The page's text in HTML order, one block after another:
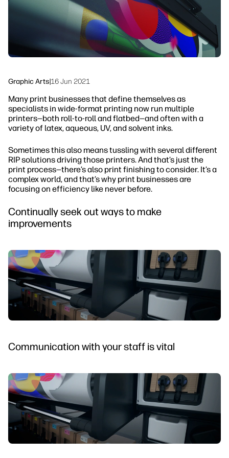
Workflow Solutions
Graphic Arts|16 Jun 2021
Many print businesses that define themselves as
specialists in wide-format printing now run multiple
printers—both roll-to-roll and flatbed—and often with a
variety of latex, aqueous, UV, and solvent inks.
Sometimes this also means tussling with several different
RIP solutions driving those printers. And that’s just the
print process—there’s also print finishing to consider. It’s a
complex world, and that’s why print businesses are
focusing on efficiency like never before.
Continually seek out ways to make
improvements
Communication with your staff is vital